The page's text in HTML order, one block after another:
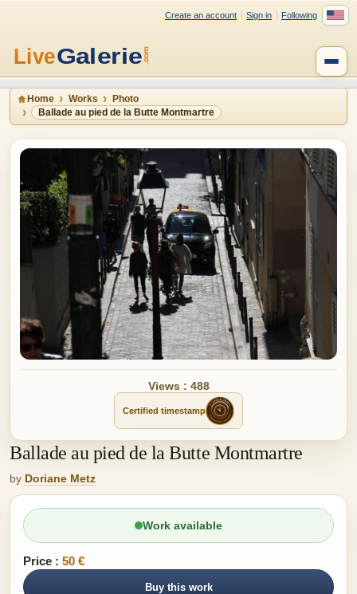
Create an account Sign in Following
Home Works
Photo
Ballade au pied de la Butte Montmartre
Views : 488
Certified timestamp
Ballade au pied de la Butte Montmartre
by Doriane Metz
Work available
Price : 50 €
Buy this work